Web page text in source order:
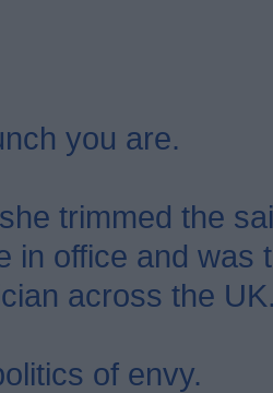
you are.
trimmed the
in office and was
across the
of envy.